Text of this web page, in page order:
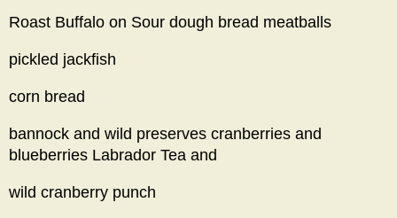
Roast Buffalo on Sour dough bread meatballs
pickled jackfish
corn bread
bannock and wild preserves cranberries and
blueberries Labrador Tea and
wild cranberry punch